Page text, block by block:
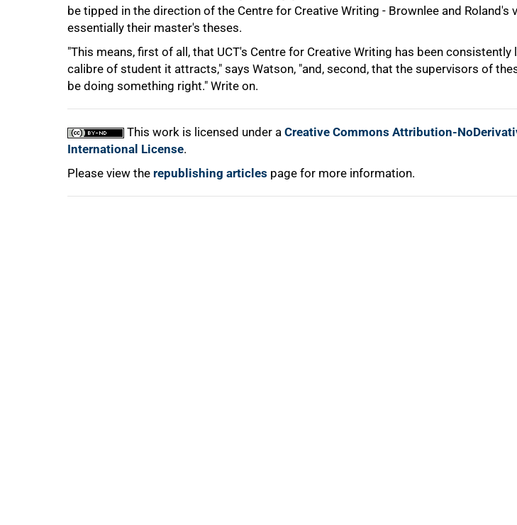
be tipped in the direction of the Centre for Creative Writing - Brownlee and Roland's
essentially their master's theses.
"This means, first of all, that UCT's Centre for Creative Writing has been consistently
calibre of student it attracts," says Watson, "and, second, that the supervisors of
be doing something right." Write on.
This work is licensed under a Creative Commons Attribution-
International License.
Please view the republishing articles page for more information.
100%